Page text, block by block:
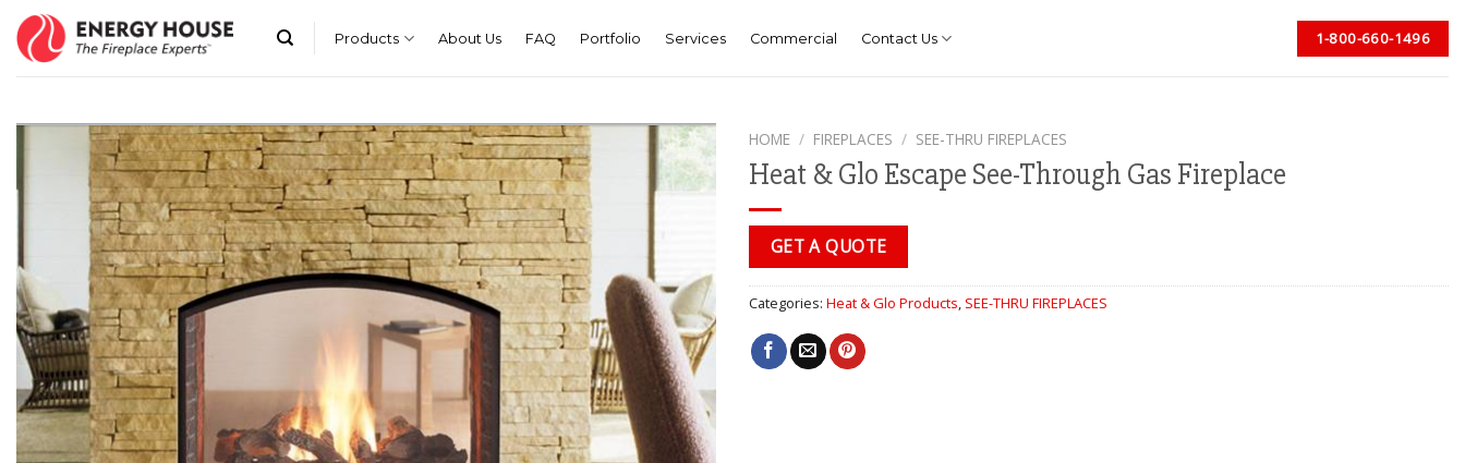
Skip
content
Products About Us FAQ Portfolio Services Commercial Contact Us 1-800-660-1496
HOME / FIREPLACES / SEE-THRU FIREPLACES
Heat & Glo Escape See-Through Gas Fireplace
GET A QUOTE
Categories: Heat & Glo Products, SEE-THRU FIREPLACES